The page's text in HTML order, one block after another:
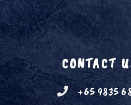
CONTACT
+65 9835